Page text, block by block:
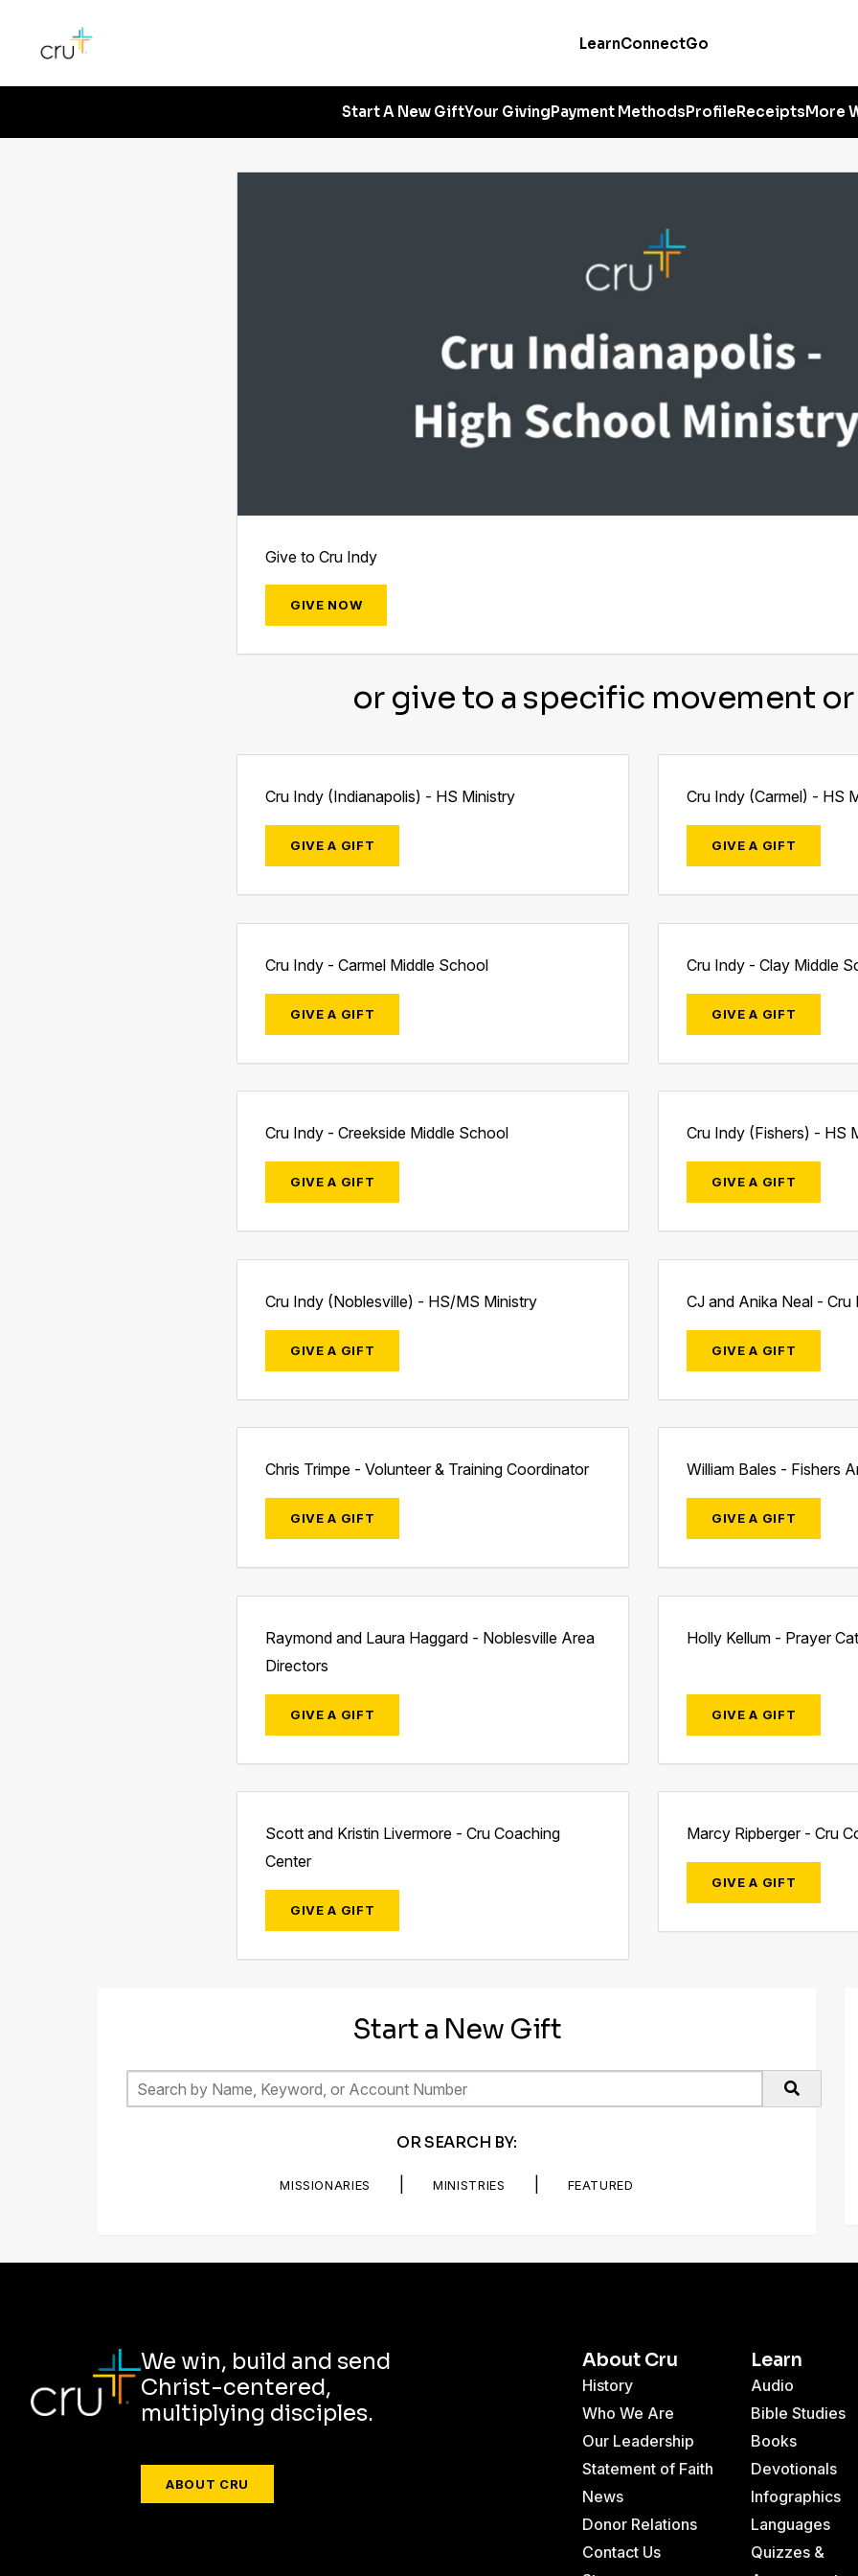
LearnConnectGo
Start A New GiftYour GivingPayment MethodsProfileReceiptsMore
Give to Cru Indy
GIVE NOW
or give to a specific movement
Cru Indy (Indianapolis) - HS Ministry
GIVE A GIFT
Cru Indy (Carmel) - HS
GIVE A GIFT
Cru Indy - Carmel Middle School
GIVE A GIFT
Cru Indy - Clay Middle
GIVE A GIFT
Cru Indy - Creekside Middle School
GIVE A GIFT
Cru Indy (Fishers) - HS
GIVE A GIFT
Cru Indy (Noblesville) - HS/MS Ministry
GIVE A GIFT
CJ and Anika Neal -
GIVE A GIFT
Chris Trimpe - Volunteer & Training Coordinator
GIVE A GIFT
William Bales - Fishers
GIVE A GIFT
Raymond and Laura Haggard - Noblesville Area
Directors
GIVE A GIFT
Holly Kellum - Prayer
GIVE A GIFT
Scott and Kristin Livermore - Cru Coaching
Center
GIVE A GIFT
Marcy Ripberger - Cru
GIVE A GIFT
Start a New Gift
OR SEARCH BY:
MISSIONARIES MINISTRIES FEATURED
We win, build and send
Christ-centered,
multiplying disciples.
ABOUT CRU
About Cru
History
Who We Are
Our Leadership
Statement of Faith
News
Donor Relations
Contact Us
Learn
Audio
Bible Studies
Books
Devotionals
Infographics
Languages
Quizzes &